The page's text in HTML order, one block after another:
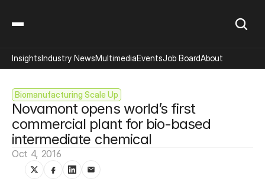
Biomanufacturing Scale Up
Novamont opens world’s first
commercial plant for bio-based
intermediate chemical
Oct 4, 2016
InsightsIndustry NewsMultimediaEventsJob BoardAbout